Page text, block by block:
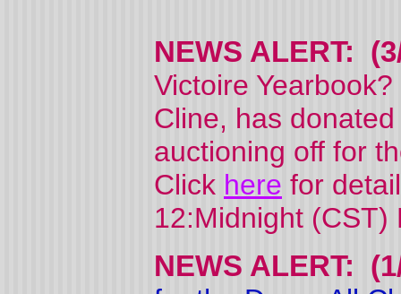
NEWS ALERT:
Victoire
Cline, has
auctioning off for
Click here for
12:Midnight (CST)
NEWS ALERT: